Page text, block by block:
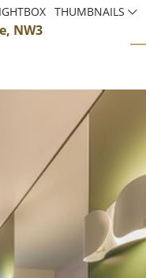
NW3
THUMBNAILS